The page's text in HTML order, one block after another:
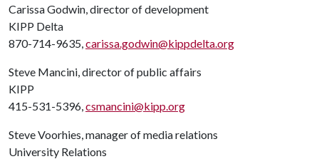
Carissa Godwin, director of development
KIPP Delta
870-714-9635,carissa.godwin@kippdelta.org
Steve Mancini, director of public affairs
KIPP
415-531-5396,csmancini@kipp.org
Steve Voorhies, manager of media relations
University Relations